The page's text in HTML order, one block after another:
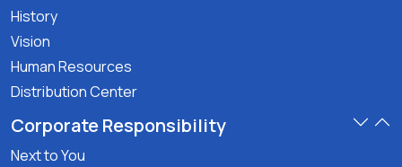
History
Vision
Human Resources
Distribution Center
Corporate Responsibility
Next to You